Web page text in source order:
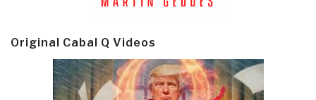
Original Cabal Q Videos